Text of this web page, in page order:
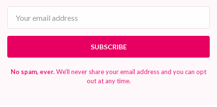
SUBSCRIBE
No spam, ever.We'll never share your email address and you can opt
out at any time.